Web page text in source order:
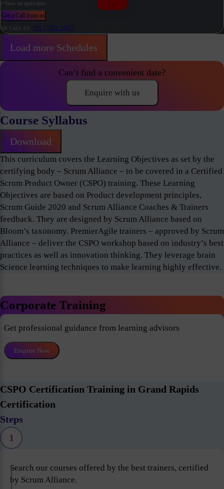
(*Taxes are applicable)
Get a Call from us
OR CALL US +91 77021 24453
Load more Schedules
Can’t find a convenient date?
Enquire with us
Course Syllabus
Download
This curriculum covers the Learning Objectives as set by the
certifying body – Scrum Alliance – to be covered in a Certified
Scrum Product Owner (CSPO) training. These Learning
Objectives are based on Product development principles,
Scrum Guide 2020 and Scrum Alliance Coaches & Trainers
feedback. They are designed by Scrum Alliance based on
Bloom’s taxonomy. PremierAgile trainers – approved by Scrum
Alliance – deliver the CSPO workshop based on industry’s best
practices as well as innovation thinking. They leverage brain
Science learning techniques to make learning highly effective.
Corporate Training
Get professional guidance from learning advisors
Enquire Now
CSPO Certification Training in Grand Rapids
Certification
Steps
1
Search our courses offered by the best trainers, certified
by Scrum Alliance.